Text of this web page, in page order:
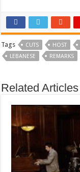
Tags CUTS HOST
LEBANESE
REMARKS
Related Articles